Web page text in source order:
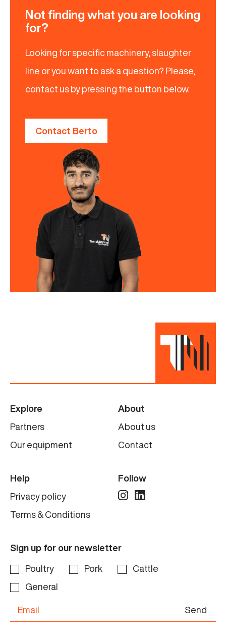
Not finding what you are looking
for?
Looking for specific machinery, slaughter
line or you want to ask a question? Please,
contact us by pressing the button below.
Contact Berto
Explore
Partners
Our equipment
About
About us
Contact
Help
Privacy policy
Terms & Conditions
Follow
Sign up for our newsletter
Poultry Pork
Cattle
General